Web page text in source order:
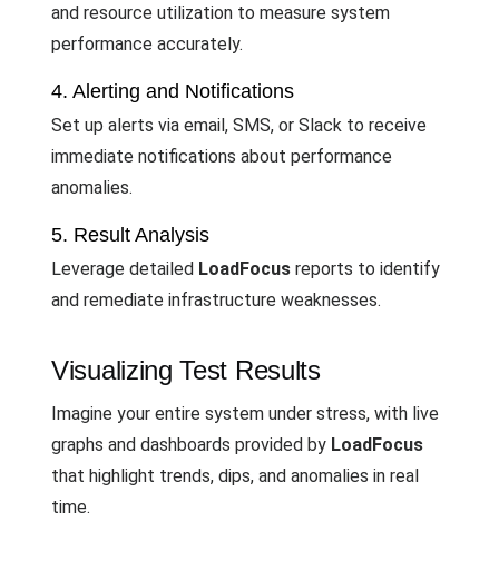
and resource utilization to measure system
performance accurately.
4. Alerting and Notifications
Set up alerts via email, SMS, or Slack to receive
immediate notifications about performance
anomalies.
5. Result Analysis
Leverage detailed LoadFocus reports to identify
and remediate infrastructure weaknesses.
Visualizing Test Results
Imagine your entire system under stress, with live
graphs and dashboards provided by LoadFocus
that highlight trends, dips, and anomalies in real
time.